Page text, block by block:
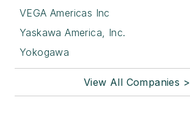
VEGA Americas Inc
Yaskawa America, Inc.
Yokogawa
View All Companies >